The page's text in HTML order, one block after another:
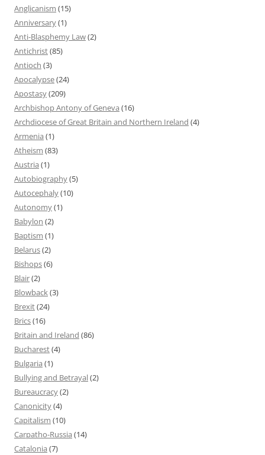
Anglicanism (15)
Anniversary(1)
Anti-Blasphemy Law(2)
Antichrist(85)
Antioch (3)
Apocalypse(24)
Apostasy(209)
Archbishop Antony of Geneva (16)
Archdiocese of Great Britain and Northern Ireland (4)
Armenia (1)
Atheism (83)
Austria (1)
Autobiography(5)
Autocephaly(10)
Autonomy(1)
Babylon (2)
Baptism (1)
Belarus(2)
Bishops(6)
Blair(2)
Blowback(3)
Brexit(24)
Brics(16)
Britain and Ireland (86)
Bucharest(4)
Bulgaria (1)
Bullying and Betrayal(2)
Bureaucracy(2)
Canonicity(4)
Capitalism (10)
Carpatho-Russia (14)
Catalonia (7)